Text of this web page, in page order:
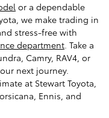
or a dependable
we make trading in
stress-free with
department. Take a
Camry, RAV4, or
next journey.
at Stewart Toyota,
Ennis, and